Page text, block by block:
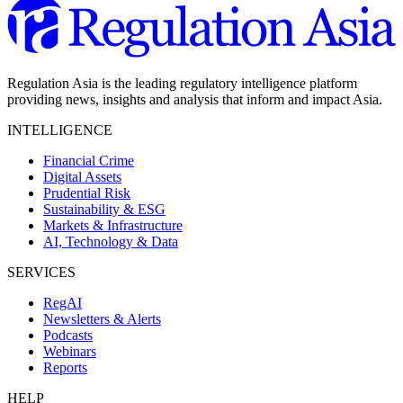
Regulation Asia is the leading regulatory intelligence platform
providing news, insights and analysis that inform and impact Asia.
INTELLIGENCE
Financial Crime
Digital Assets
Prudential Risk
Sustainability & ESG
Markets & Infrastructure
AI, Technology & Data
SERVICES
RegAI
Newsletters & Alerts
Podcasts
Webinars
Reports
HELP